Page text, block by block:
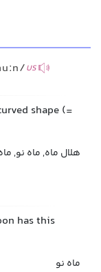
US
shape (=
هلال ماه, ماه نو,
has this
ماه نو